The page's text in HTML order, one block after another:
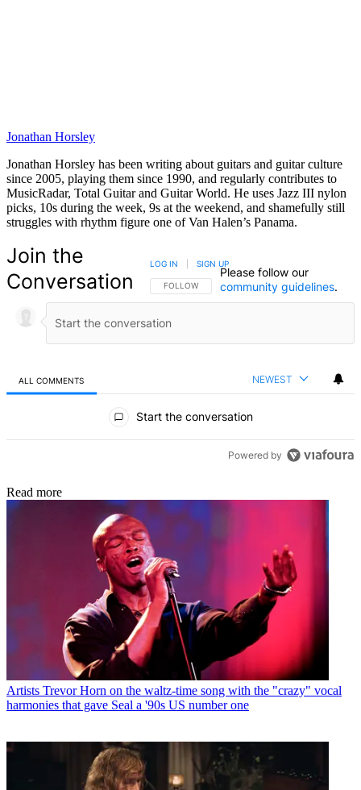
Jonathan Horsley
Jonathan Horsley has been writing about guitars and guitar culture
since 2005, playing them since 1990, and regularly contributes to
MusicRadar, Total Guitar and Guitar World. He uses Jazz III nylon
picks, 10s during the week, 9s at the weekend, and shamefully still
struggles with rhythm figure one of Van Halen’s Panama.
Join the
Conversation
FOLLOW THIS CONVERSATION TO BE NOTIFIED
FOLLOW
LOG IN SIGN UP
Please follow our
community guidelines.
ALL COMMENTS NEWEST
Start the conversation
Powered by
Read more
Artists Trevor Horn on the waltz-time song with the "crazy" vocal
harmonies that gave Seal a '90s US number one